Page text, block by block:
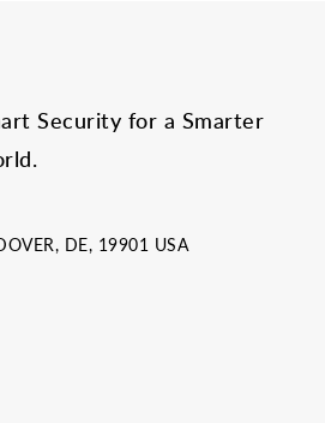
Security for a Smarter
DE, 19901 USA